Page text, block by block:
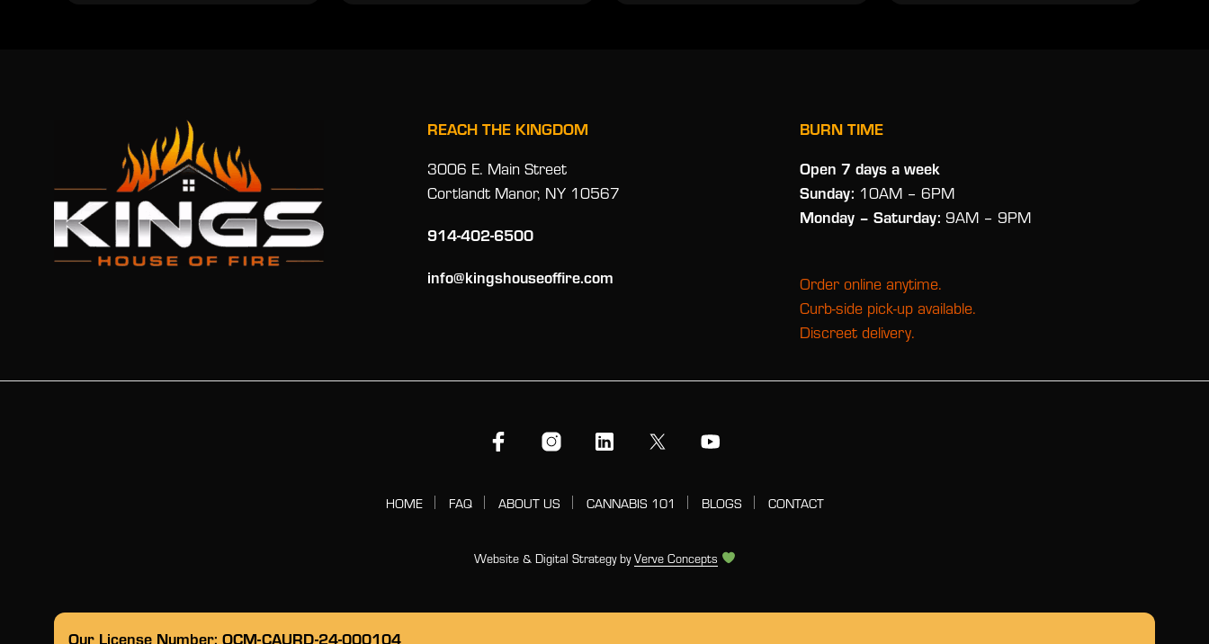
REACH THE KINGDOM
3006 E. Main Street
Cortlandt Manor, NY 10567
914-402-6500
info@kingshouseoffire.com
BURN TIME
Open 7 days a week
Sunday: 10AM – 6PM
Monday – Saturday: 9AM – 9PM
Order online anytime.
Curb-side pick-up available.
Discreet delivery.
HOME FAQ ABOUT US CANNABIS 101 BLOGS CONTACT
Website & Digital Strategy byVerve Concepts
Our License Number: OCM-CAURD-24-000104